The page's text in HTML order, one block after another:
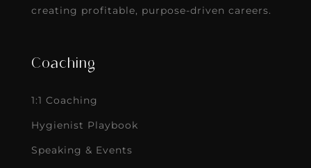
creating profitable, purpose-driven careers.
Coaching
1:1 Coaching
Hygienist Playbook
Speaking & Events